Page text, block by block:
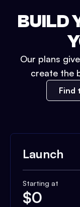
BUILD
Our plans
create the
Find
Launch
Starting at
$0